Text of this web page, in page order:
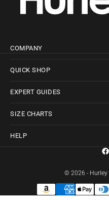
COMPANY
QUICK SHOP
EXPERT GUIDES
SIZE CHARTS
HELP
© 2026 - Hurley